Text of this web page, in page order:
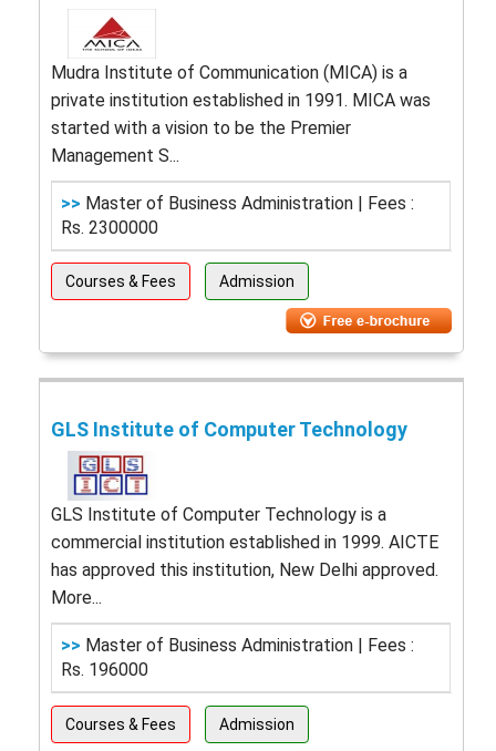
Mudra Institute of Communication (MICA) is a
private institution established in 1991. MICA was
started with a vision to be the Premier
Management S...
>> Master of Business Administration | Fees :
Rs. 2300000
Courses & Fees Admission
GLS Institute of Computer Technology
GLS Institute of Computer Technology is a
commercial institution established in 1999. AICTE
has approved this institution, New Delhi approved.
More...
>> Master of Business Administration | Fees :
Rs. 196000
Courses & Fees Admission